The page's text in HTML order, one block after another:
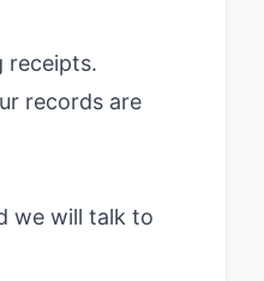
receipts.
records are
we will talk to